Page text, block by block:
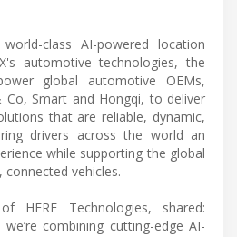
class AI-powered location
automotive technologies, the
global automotive OEMs,
Co, Smart and Hongqi, to deliver
that are reliable, dynamic,
drivers across the world an
while supporting the global
vehicles.
HERE Technologies, shared:
we’re combining cutting-edge AI-